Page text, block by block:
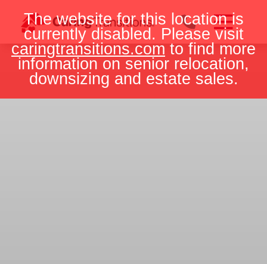
The website for this location is
currently disabled. Please visit
caringtransitions.com to find more
information on senior relocation,
downsizing and estate sales.
content